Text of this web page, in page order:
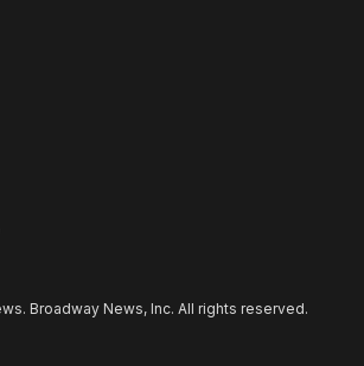
Broadway News, Inc. All rights reserved.